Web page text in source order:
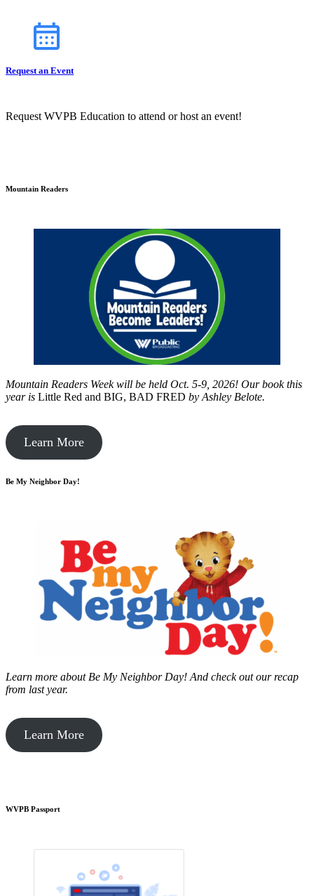
Request an Event
Request WVPB Education to attend or host an event!
Mountain Readers
Mountain Readers Week will be held Oct. 5-9, 2026! Our book this
year is Little Red and BIG, BAD FRED by Ashley Belote.
Learn More
Be My Neighbor Day!
Learn more about Be My Neighbor Day! And check out our recap
from last year.
Learn More
WVPB Passport